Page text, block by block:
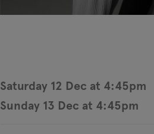
Saturday 12 Dec at 4:45pm
Sunday 13 Dec at 4:45pm